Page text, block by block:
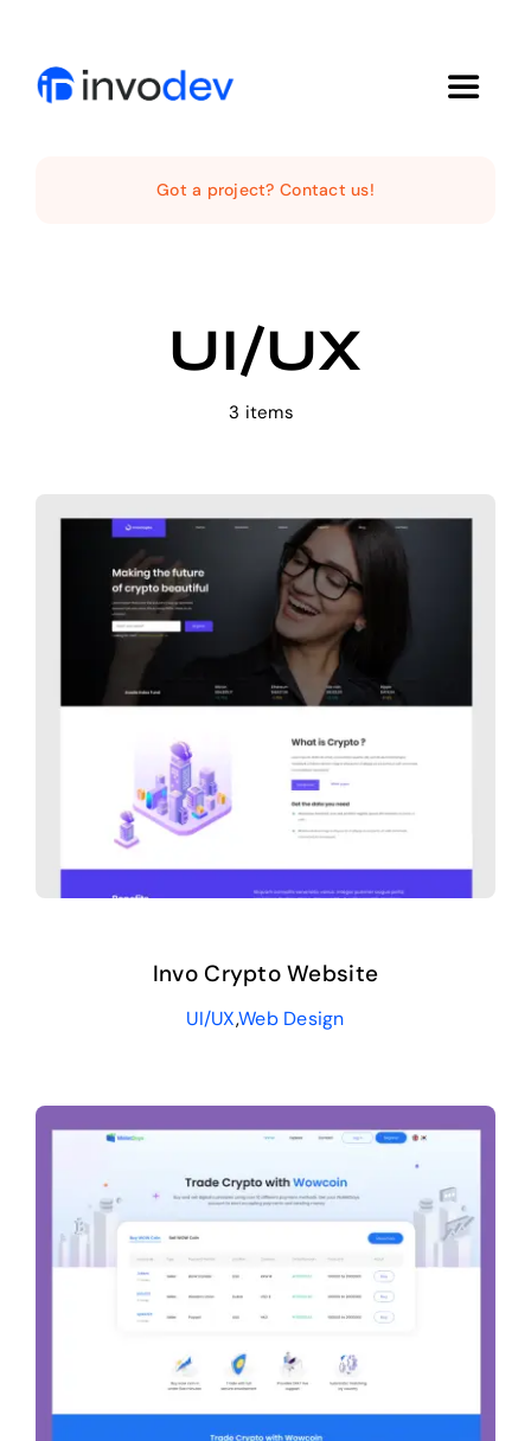
content
Toggle
Got a project? Contact us!
UI/UX
3 items
Invo Crypto Website
UI/UX,Web Design